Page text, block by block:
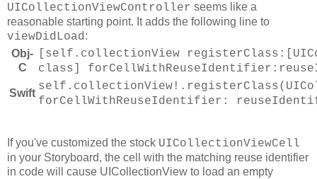
UICollectionViewController seems like a
reasonable starting point. It adds the following line to
viewDidLoad:
Obj-
C
[self.collectionView
class]
Swift
forCellWithReuseIdentifier:
If you've customized the stock UICollectionViewCell
in your Storyboard, the cell with the matching reuse identifier
in code will cause UICollectionView to load an empty